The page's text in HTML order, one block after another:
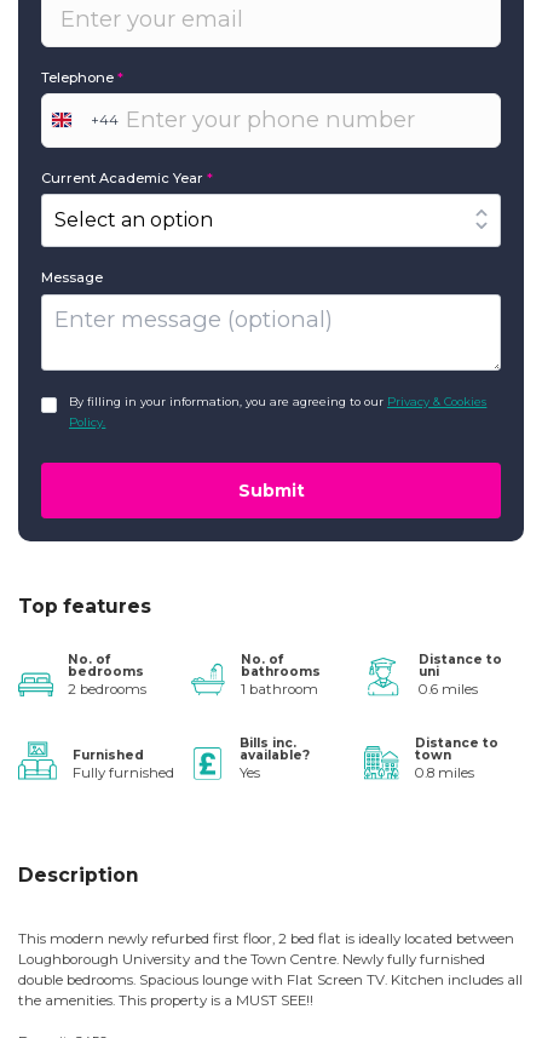
Telephone*
United+44
Current Academic Year*
Message
By filling in your information, you are agreeing to our Privacy & Cookies
Policy.
Submit
Top features
No. of
bedrooms
2 bedrooms
No. of
bathrooms
1 bathroom
Distance to
uni
0.6 miles
Furnished
Fully furnished
Bills inc.
available?
Yes
Distance to
town
0.8 miles
Description
This modern newly refurbed first floor, 2 bed flat is ideally located between
Loughborough University and the Town Centre. Newly fully furnished
double bedrooms. Spacious lounge with Flat Screen TV. Kitchen includes all
the amenities. This property is a MUST SEE!!